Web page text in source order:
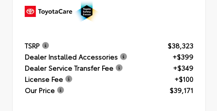
TSRP
$38,323
Dealer Installed Accessories
+$399
Dealer Service Transfer Fee
+$349
License Fee
+$100
Our Price
$39,171